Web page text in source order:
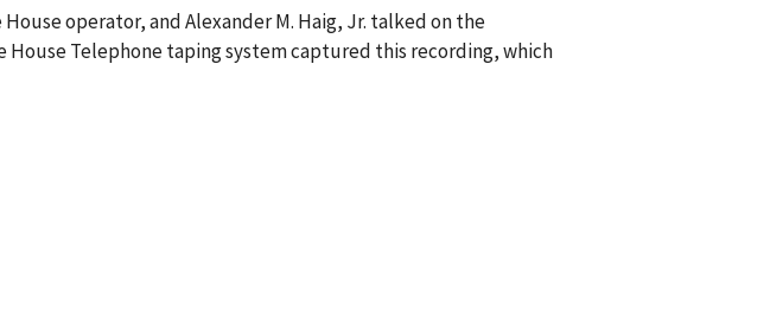
operator, and Alexander M. Haig, Jr. talked on the
House Telephone taping system captured this recording, which